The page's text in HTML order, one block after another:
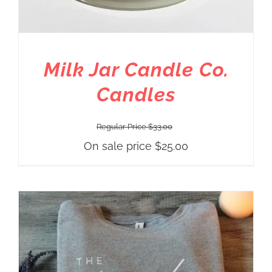
Milk Jar Candle Co.
Candles
Regular Price$33.00
On sale price $25.00